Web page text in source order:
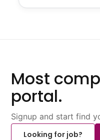
Most
portal.
Signup and start find
Looking for job?